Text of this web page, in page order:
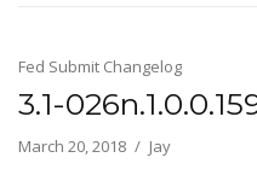
Fed Submit Changelog
3.1-
March 20, 2018 Jay